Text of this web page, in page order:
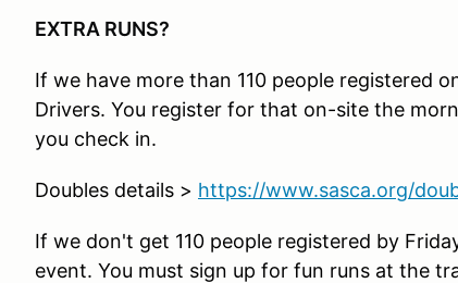
EXTRA RUNS?
If we have more than 110 people registered
Drivers. You register for that on-site the
you check in.
Doubles details > https://www.sasca.org/
If we don't get 110 people registered by
event. You must sign up for fun runs at the